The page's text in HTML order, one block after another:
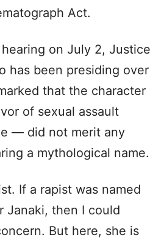
Act.
on July 2, Justice
has been presiding over
that the character
of sexual assault
— did not merit any
a mythological name.
If a rapist was named
Janaki, then I could
But here, she is